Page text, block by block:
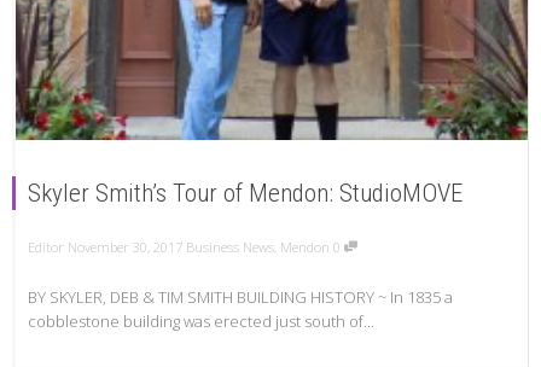
Skyler Smith’s Tour of Mendon: StudioMOVE
Editor November 30, 2017 Business News Mendon 0
BY SKYLER, DEB & TIM SMITH BUILDING HISTORY ~ In 1835 a
cobblestone building was erected just south of...